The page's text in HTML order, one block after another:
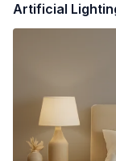
Artificial